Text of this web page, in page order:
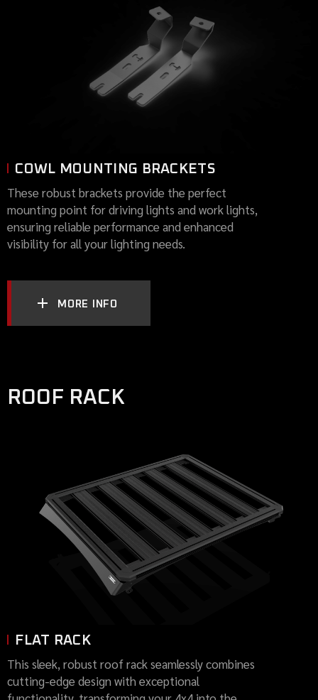
COWL MOUNTING BRACKETS
These robust brackets provide the perfect
mounting point for driving lights and work lights,
ensuring reliable performance and enhanced
visibility for all your lighting needs.
MORE INFO
ROOF RACK
FLAT RACK
This sleek, robust roof rack seamlessly combines
cutting-edge design with exceptional